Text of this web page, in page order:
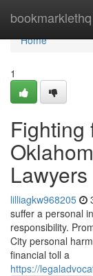
bookmarklethq
Home
Home
1
Fighting
Lawyers
lilliagkw968205
suffer a personal
responsibility.
City personal
financial toll a
https://